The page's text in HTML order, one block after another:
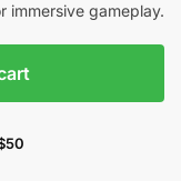
immersive gameplay.